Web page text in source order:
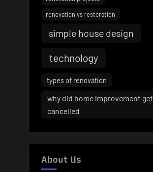
renovation vs restoration
simple house design
technology
types of renovation
why did home improvement get
cancelled
About Us